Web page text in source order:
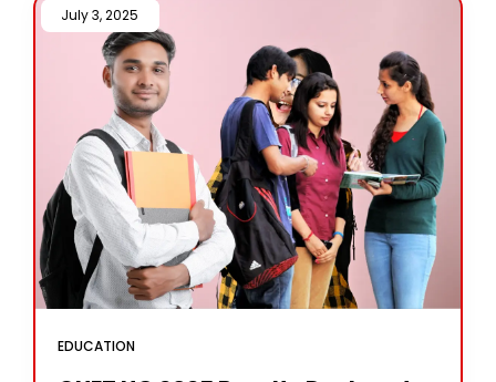
EDUCATION
July 3, 2025 /